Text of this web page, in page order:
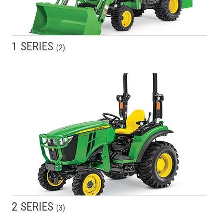
1 SERIES (2)
2 SERIES (3)